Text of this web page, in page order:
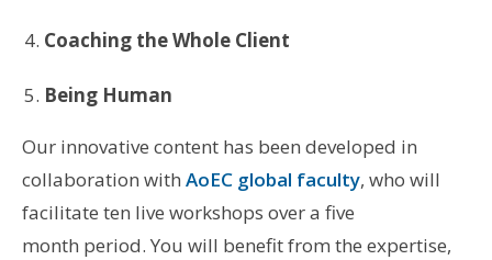
Coaching the Whole Client
Being Human
Our innovative content has been developed in
collaboration with AoEC global faculty, who will
facilitate ten live workshops over a five
month period. You will benefit from the expertise,